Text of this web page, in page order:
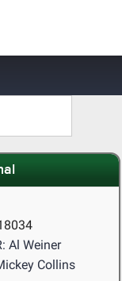
Al Weiner
Collins